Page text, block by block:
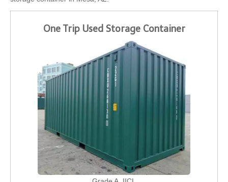
One Trip Used Storage Container